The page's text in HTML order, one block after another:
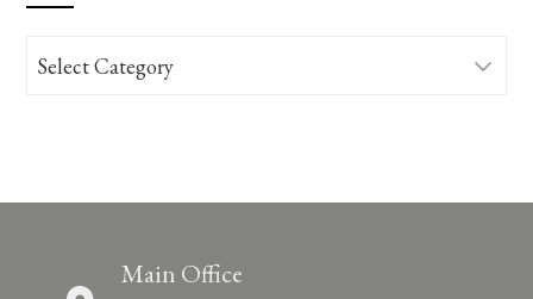
Categories
Main Office